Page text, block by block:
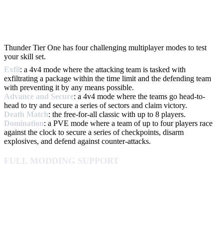
Thunder Tier One has four challenging multiplayer modes to test
your skill set.
Exfil: a 4v4 mode where the attacking team is tasked with
exfiltrating a package within the time limit and the defending team
with preventing it by any means possible.
Advance and Secure: a 4v4 mode where the teams go head-to-
head to try and secure a series of sectors and claim victory.
Death Match: the free-for-all classic with up to 8 players.
Domination: a PVE mode where a team of up to four players race
against the clock to secure a series of checkpoints, disarm
explosives, and defend against counter-attacks.
FULL MODDING SUPPORT